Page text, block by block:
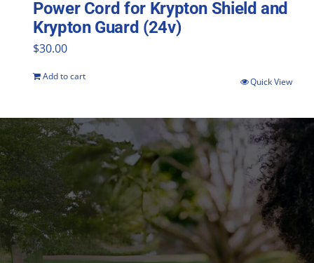
Power Cord for Krypton Shield and
Krypton Guard (24v)
$30.00
Add to cart Quick View